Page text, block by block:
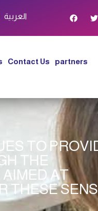
العربية
Contact Us
partners
TO
THE
AT
THESE